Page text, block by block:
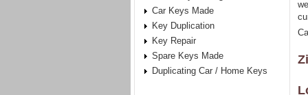
Car Keys Made
Key Duplication
Key Repair
Spare Keys Made
Duplicating Car / Home Keys